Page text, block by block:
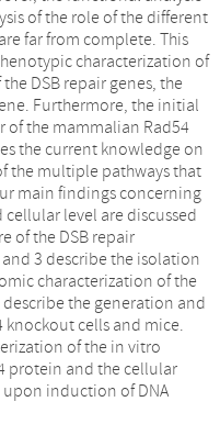
of the role of the different
far from complete. This
characterization of
DSB repair genes, the
Furthermore, the initial
of the mammalian Rad54
the current knowledge on
the multiple pathways that
main findings concerning
level are discussed
of the DSB repair
3 describe the isolation
characterization of the
describe the generation and
knockout cells and mice.
of the in vitro
protein and the cellular
induction of DNA